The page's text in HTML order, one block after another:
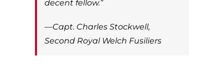
decent fellow.”
—Capt. Charles Stockwell,
Second Royal Welch Fusiliers